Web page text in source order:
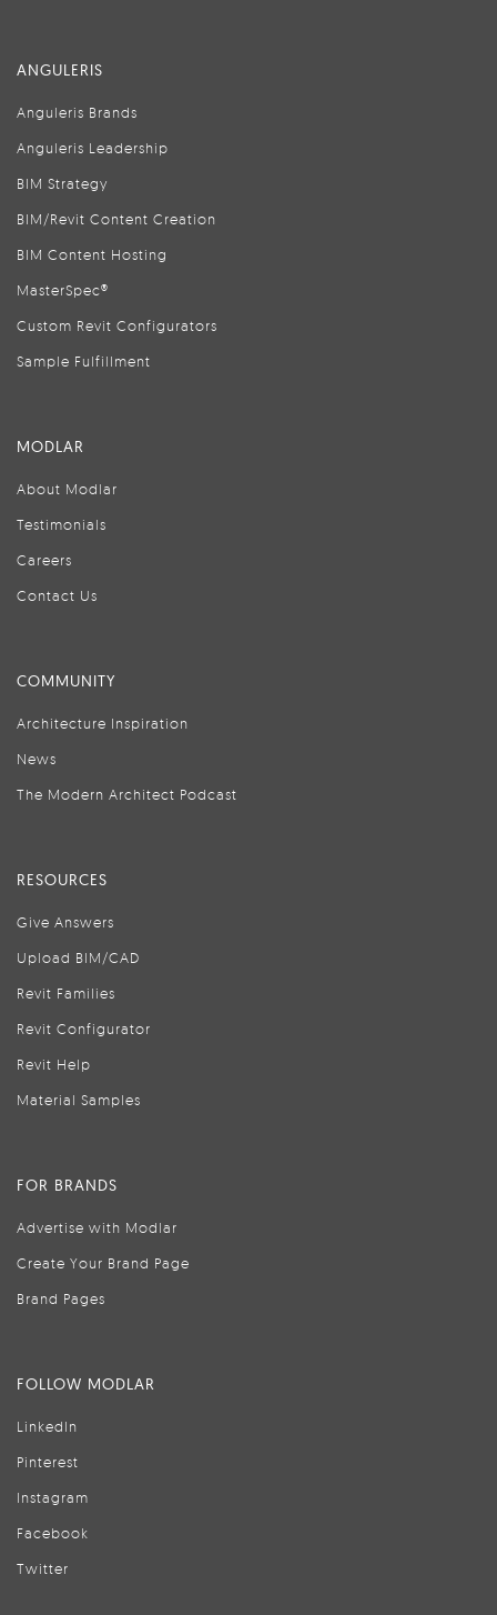
ANGULERIS
Anguleris Brands
Anguleris Leadership
BIM Strategy
BIM/Revit Content Creation
BIM Content Hosting
MasterSpec®
Custom Revit Configurators
Sample Fulfillment
MODLAR
About Modlar
Testimonials
Careers
Contact Us
COMMUNITY
Architecture Inspiration
News
The Modern Architect Podcast
RESOURCES
Give Answers
Upload BIM/CAD
Revit Families
Revit Configurator
Revit Help
Material Samples
FOR BRANDS
Advertise with Modlar
Create Your Brand Page
Brand Pages
FOLLOW MODLAR
LinkedIn
Pinterest
Instagram
Facebook
Twitter